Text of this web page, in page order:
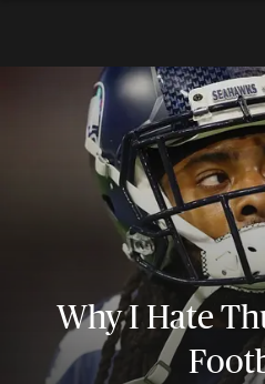
Why I Hate